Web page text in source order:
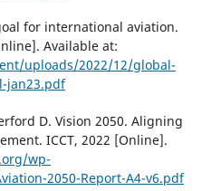
for international aviation.
Available at:
uploads/2022/12/global-
jan23.pdf
D. Vision 2050. Aligning
ICCT, 2022 [Online].
wp-
2050-Report-A4-v6.pdf